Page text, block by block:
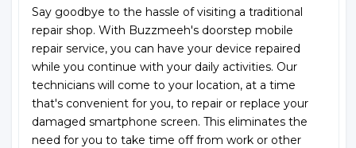
Say goodbye to the hassle of visiting a traditional
repair shop. With Buzzmeeh's doorstep mobile
repair service, you can have your device repaired
while you continue with your daily activities. Our
technicians will come to your location, at a time
that's convenient for you, to repair or replace your
damaged smartphone screen. This eliminates the
need for you to take time off from work or other